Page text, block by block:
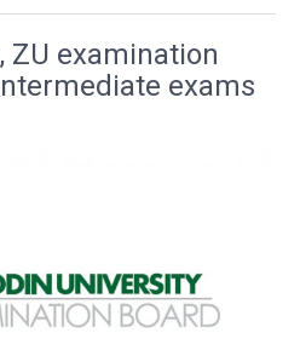
ZU examination
exams